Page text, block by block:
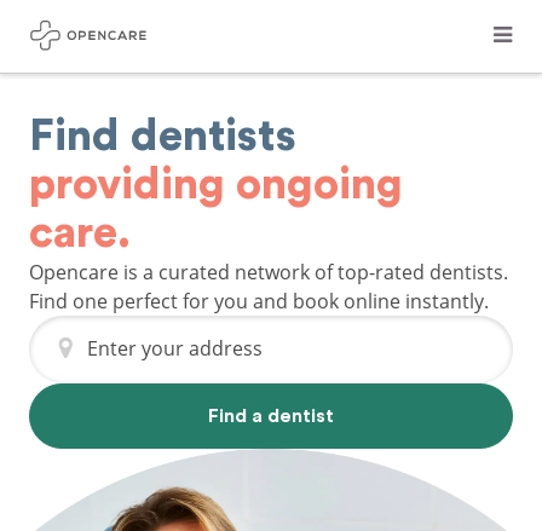
Find dentists
providing ongoing
care.
Opencare is a curated network of top-rated dentists.
Find one perfect for you and book online instantly.
Enter your address
Find a dentist